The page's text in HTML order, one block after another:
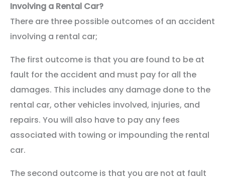
Involving a Rental Car?
There are three possible outcomes of an accident
involving a rental car;
The first outcome is that you are found to be at
fault for the accident and must pay for all the
damages. This includes any damage done to the
rental car, other vehicles involved, injuries, and
repairs. You will also have to pay any fees
associated with towing or impounding the rental
car.
The second outcome is that you are not at fault